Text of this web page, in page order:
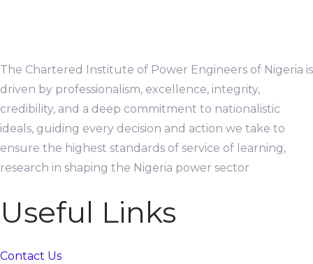
The Chartered Institute of Power Engineers of Nigeria is
driven by professionalism, excellence, integrity,
credibility, and a deep commitment to nationalistic
ideals, guiding every decision and action we take to
ensure the highest standards of service of learning,
research in shaping the Nigeria power sector
Useful Links
Contact Us